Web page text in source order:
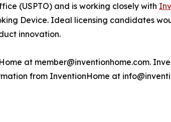
(USPTO) and is working closely with
Device. Ideal licensing candidates
innovation.
at member@inventionhome.com.
from InventionHome at